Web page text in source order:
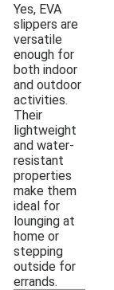
Yes, EVA
slippers are
versatile
enough for
both indoor
and outdoor
activities.
Their
lightweight
and water-
resistant
properties
make them
ideal for
lounging at
home or
stepping
outside for
errands.